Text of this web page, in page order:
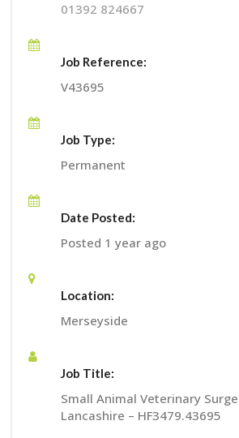
01392 824667
Job Reference:
V43695
Job Type:
Permanent
Date Posted:
Posted 1 year ago
Location:
Merseyside
Job Title:
Small Animal Veterinary
Lancashire – HF3479.43695